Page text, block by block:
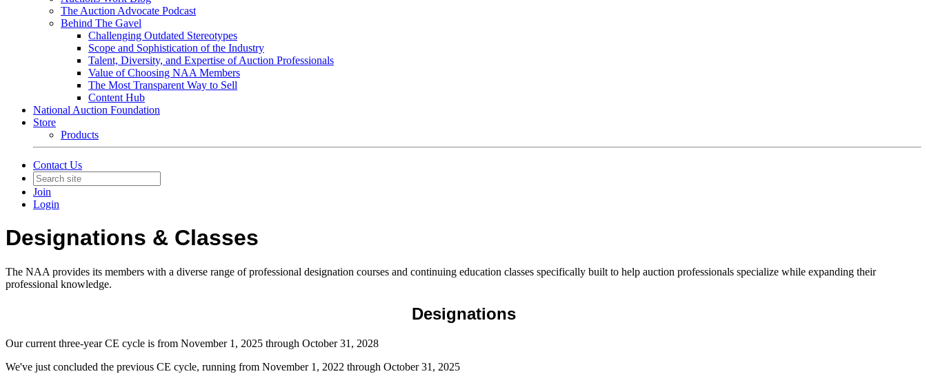
The Auction Advocate Podcast
Behind The Gavel
Challenging Outdated Stereotypes
Scope and Sophistication of the Industry
Talent, Diversity, and Expertise of Auction Professionals
Value of Choosing NAA Members
The Most Transparent Way to Sell
Content Hub
National Auction Foundation
Store
Products
Contact Us
Join
Login
Designations & Classes
The NAA provides its members with a diverse range of professional designation courses and continuing education classes specifically built to help auction professionals specialize while expanding their
professional knowledge.
Designations
Our current three-year CE cycle is from November 1, 2025 through October 31, 2028
We've just concluded the previous CE cycle, running from November 1, 2022 through October 31, 2025